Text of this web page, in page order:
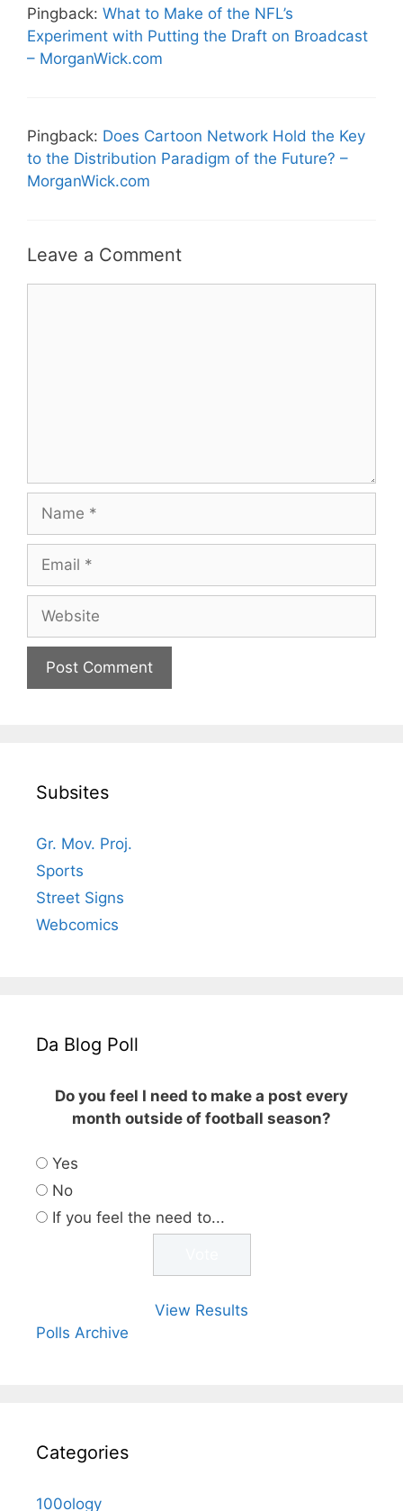
Pingback: What to Make of the NFL’s
Experiment with Putting the Draft on Broadcast
– MorganWick.com
Pingback: Does Cartoon Network Hold the Key
to the Distribution Paradigm of the Future? –
MorganWick.com
Leave a Comment
Subsites
Gr. Mov. Proj.
Sports
Street Signs
Webcomics
Da Blog Poll
Do you feel I need to make a post every
month outside of football season?
Yes
No
If you feel the need to...
View Results
Polls Archive
Categories
100ology